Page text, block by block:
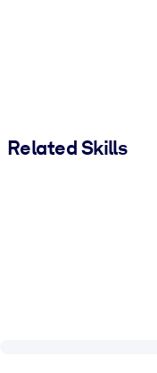
Related Skills